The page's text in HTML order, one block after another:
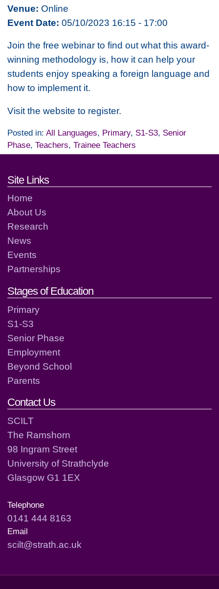
Venue: Online
Event Date: 05/10/2023 16:15 - 17:00
Join the free webinar to find out what this award-
winning methodology is, how it can help your
students enjoy speaking a foreign language and
how to implement it.
Visit the website to register.
Posted in: All Languages, Primary, S1-S3, Senior
Phase, Teachers, Trainee Teachers
Footer links and contact
Site Links
Home
About Us
Research
News
Events
Partnerships
Stages of Education
Primary
S1-S3
Senior Phase
Employment
Beyond School
Parents
Contact Us
SCILT
The Ramshorn
98 Ingram Street
University of Strathclyde
Glasgow G1 1EX
Telephone
0141 444 8163
Email
scilt@strath.ac.uk